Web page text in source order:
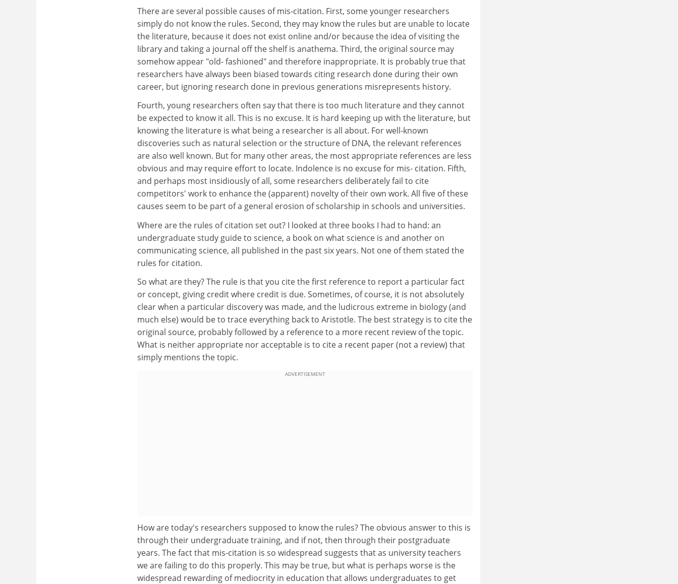
There are several possible causes of mis-citation. First, some younger researchers
simply do not know the rules. Second, they may know the rules but are unable to locate
the literature, because it does not exist online and/or because the idea of visiting the
library and taking a journal off the shelf is anathema. Third, the original source may
somehow appear "old- fashioned" and therefore inappropriate. It is probably true that
researchers have always been biased towards citing research done during their own
career, but ignoring research done in previous generations misrepresents history.
Fourth, young researchers often say that there is too much literature and they cannot
be expected to know it all. This is no excuse. It is hard keeping up with the literature, but
knowing the literature is what being a researcher is all about. For well-known
discoveries such as natural selection or the structure of DNA, the relevant references
are also well known. But for many other areas, the most appropriate references are less
obvious and may require effort to locate. Indolence is no excuse for mis- citation. Fifth,
and perhaps most insidiously of all, some researchers deliberately fail to cite
competitors' work to enhance the (apparent) novelty of their own work. All five of these
causes seem to be part of a general erosion of scholarship in schools and universities.
Where are the rules of citation set out? I looked at three books I had to hand: an
undergraduate study guide to science, a book on what science is and another on
communicating science, all published in the past six years. Not one of them stated the
rules for citation.
So what are they? The rule is that you cite the first reference to report a particular fact
or concept, giving credit where credit is due. Sometimes, of course, it is not absolutely
clear when a particular discovery was made, and the ludicrous extreme in biology (and
much else) would be to trace everything back to Aristotle. The best strategy is to cite the
original source, probably followed by a reference to a more recent review of the topic.
What is neither appropriate nor acceptable is to cite a recent paper (not a review) that
simply mentions the topic.
ADVERTISEMENT
How are today's researchers supposed to know the rules? The obvious answer to this is
through their undergraduate training, and if not, then through their postgraduate
years. The fact that mis-citation is so widespread suggests that as university teachers
we are failing to do this properly. This may be true, but what is perhaps worse is the
widespread rewarding of mediocrity in education that allows undergraduates to get